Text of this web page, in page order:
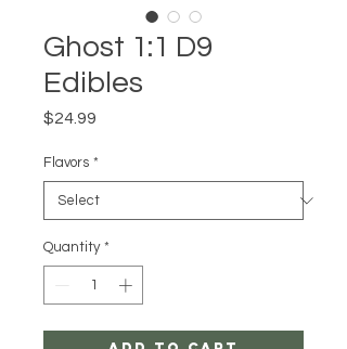
Ghost 1:1 D9
Edibles
$24.99
Flavors *
Quantity *